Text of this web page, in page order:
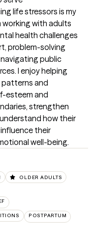
life stressors is my
working with adults
health challenges
problem-solving
public
I enjoy helping
and
esteem and
strengthen
how their
their
well-being.
OLDER ADULTS
POSTPARTUM